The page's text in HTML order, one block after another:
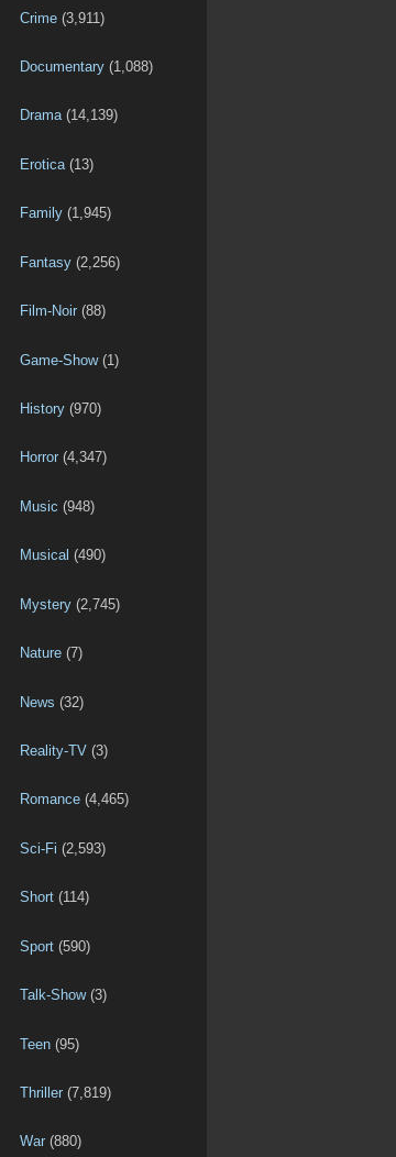
Crime (3,911)
Documentary (1,088)
Drama(14,139)
Erotica (13)
Family (1,945)
Fantasy (2,256)
Film-Noir (88)
Game-Show(1)
History (970)
Horror (4,347)
Music (948)
Musical (490)
Mystery (2,745)
Nature (7)
News (32)
Reality-TV (3)
Romance (4,465)
Sci-Fi (2,593)
Short (114)
Sport (590)
Talk-Show(3)
Teen (95)
Thriller (7,819)
War (880)